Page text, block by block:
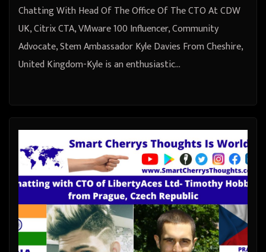
Chatting With Head Of The Office Of The CTO At CDW
UK, Citrix CTA, VMware 100 Influencer, Community
Advocate, Stem Ambassador Kyle Davies From Cheshire,
United Kingdom-Kyle is an enthusiastic…